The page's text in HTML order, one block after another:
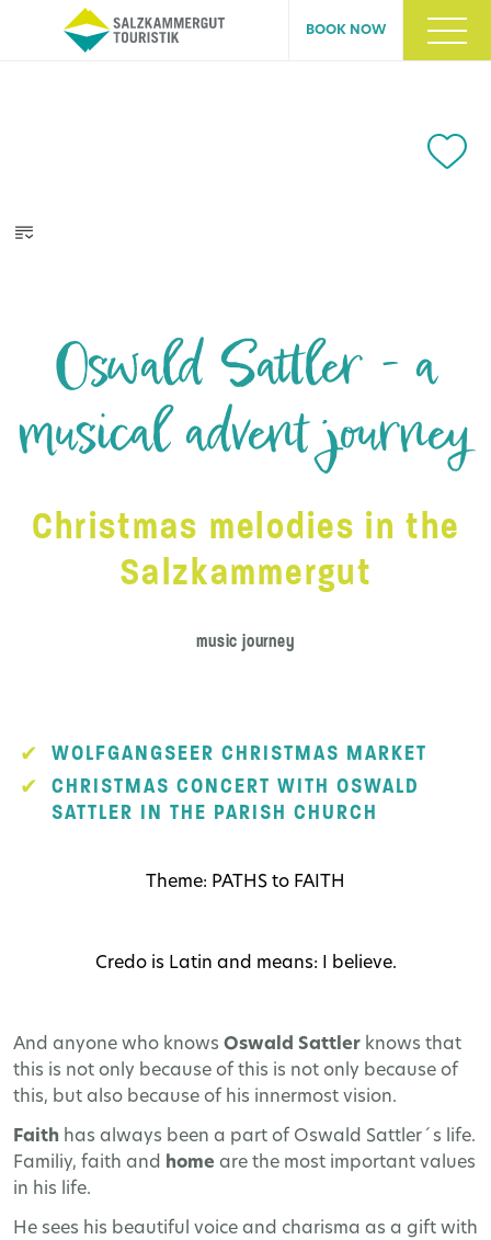
BOOK NOW
Oswald Sattler - a
musical advent journey
Christmas melodies in the
Salzkammergut
music journey
WOLFGANGSEER CHRISTMAS MARKET
CHRISTMAS CONCERT WITH OSWALD
SATTLER IN THE PARISH CHURCH
Theme: PATHS to FAITH
Credo is Latin and means: I believe.
And anyone who knows Oswald Sattler knows that
this is not only because of this is not only because of
this, but also because of his innermost vision.
Faith has always been a part of Oswald Sattler´s life.
Familiy, faith and
home are the most important values
in his life.
He sees his beautiful voice and charisma as a gift with